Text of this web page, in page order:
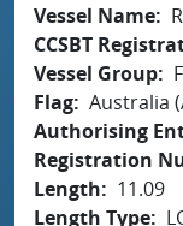
Vessel Name
CCSBT
Vessel Group
Flag Australia
Authorising
Registration
Length
11.09
Length Type